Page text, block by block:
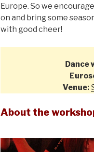
Europe. So we
on and bring some
with good cheer!
Dance
Venue:
About the